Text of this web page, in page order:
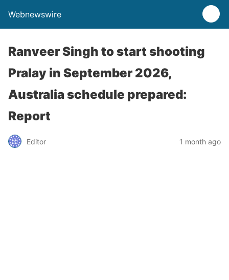
Webnewswire
Ranveer Singh to start shooting
Pralay in September 2026,
Australia schedule prepared:
Report
Editor 1 month ago